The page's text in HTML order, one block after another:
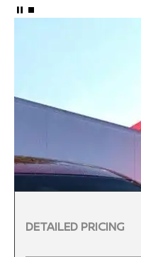
DETAILED PRICING